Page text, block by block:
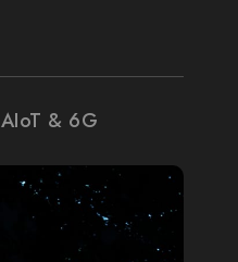
AIoT & 6G